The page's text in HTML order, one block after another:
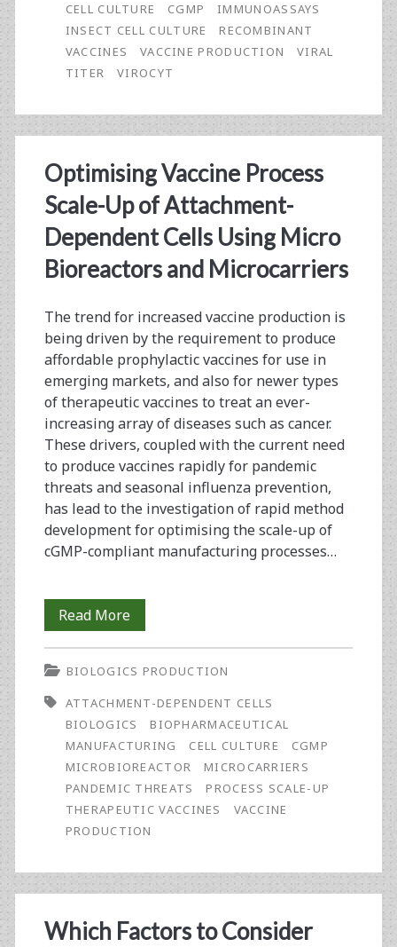
in
Bioprocess
Fluid
Using
ViroCyt®
Virus
Counter®
CELL CULTURE
CGMP
IMMUNOASSAYS
INSECT CELL CULTURE
RECOMBINANT
VACCINES
VACCINE PRODUCTION
VIRAL
TITER
VIROCYT
Optimising Vaccine Process
Scale-Up of Attachment-
Dependent Cells Using Micro
Bioreactors and Microcarriers
The trend for increased vaccine production is
being driven by the requirement to produce
affordable prophylactic vaccines for use in
emerging markets, and also for newer types
of therapeutic vaccines to treat an ever-
increasing array of diseases such as cancer.
These drivers, coupled with the current need
to produce vaccines rapidly for pandemic
threats and seasonal influenza prevention,
has lead to the investigation of rapid method
development for optimising the scale-up of
cGMP-compliant manufacturing processes…
Read MoreOptimising
Vaccine
Process
Scale-
Up
of
Attachment-
Dependent
Cells
Micro
BIOLOGICS PRODUCTION
ATTACHMENT-DEPENDENT CELLS
BIOLOGICS
BIOPHARMACEUTICAL
MANUFACTURING
CELL CULTURE
CGMP
MICROBIOREACTOR
MICROCARRIERS
PANDEMIC THREATS
PROCESS SCALE-UP
THERAPEUTIC VACCINES
VACCINE
PRODUCTION
Which Factors to Consider